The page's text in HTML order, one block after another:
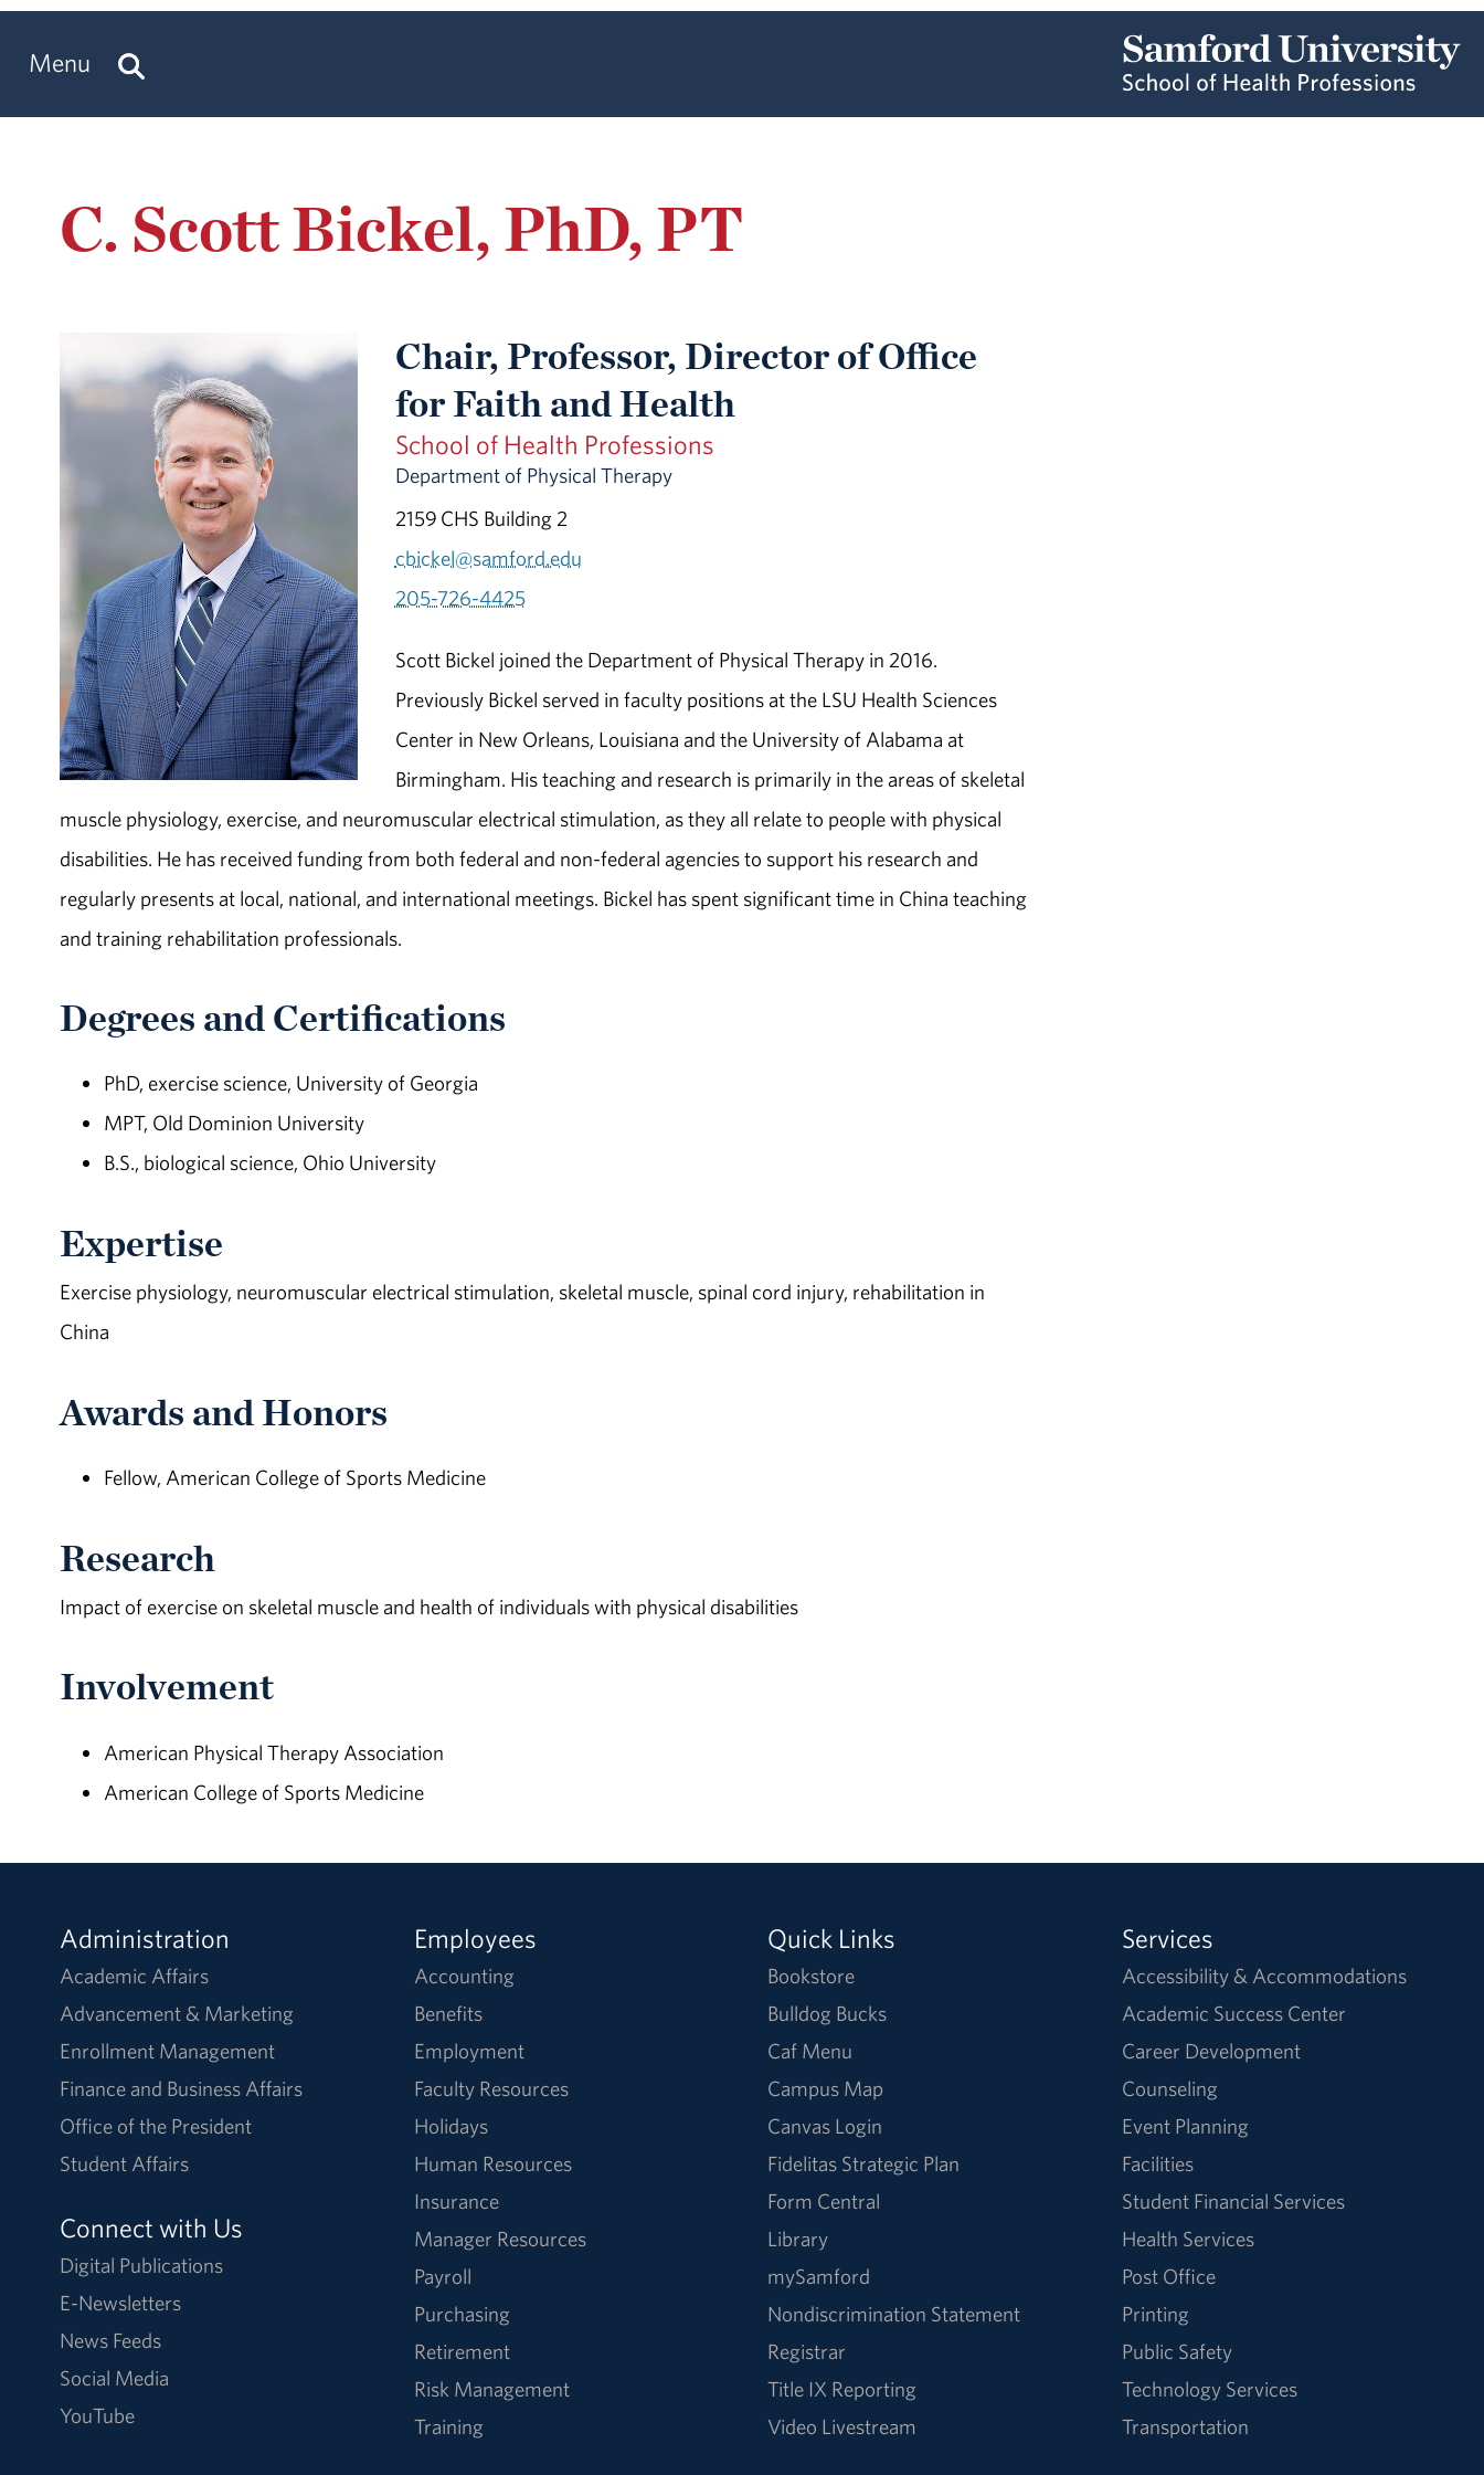
Menu
C. Scott Bickel, PhD, PT
Chair, Professor, Director of Office
for Faith and Health
School of Health Professions
Department of Physical Therapy
2159 CHS Building 2
cbickel@samford.edu
205-726-4425
Scott Bickel joined the Department of Physical Therapy in 2016.
Previously Bickel served in faculty positions at the LSU Health Sciences
Center in New Orleans, Louisiana and the University of Alabama at
Birmingham. His teaching and research is primarily in the areas of skeletal
muscle physiology, exercise, and neuromuscular electrical stimulation, as they all relate to people with physical
disabilities. He has received funding from both federal and non-federal agencies to support his research and
regularly presents at local, national, and international meetings. Bickel has spent significant time in China teaching
and training rehabilitation professionals.
Degrees and Certifications
PhD, exercise science, University of Georgia
MPT, Old Dominion University
B.S., biological science, Ohio University
Expertise
Exercise physiology, neuromuscular electrical stimulation, skeletal muscle, spinal cord injury, rehabilitation in
China
Awards and Honors
Fellow, American College of Sports Medicine
Research
Impact of exercise on skeletal muscle and health of individuals with physical disabilities
Involvement
American Physical Therapy Association
American College of Sports Medicine
Administration
Academic Affairs
Advancement & Marketing
Enrollment Management
Finance and Business Affairs
Office of the President
Student Affairs
Connect with Us
Digital Publications
E-Newsletters
News Feeds
Social Media
YouTube
Employees
Accounting
Benefits
Employment
Faculty Resources
Holidays
Human Resources
Insurance
Manager Resources
Payroll
Purchasing
Retirement
Risk Management
Training
Quick Links
Bookstore
Bulldog Bucks
Caf Menu
Campus Map
Canvas Login
Fidelitas Strategic Plan
Form Central
Library
mySamford
Nondiscrimination Statement
Registrar
Title IX Reporting
Video Livestream
Services
Accessibility & Accommodations
Academic Success Center
Career Development
Counseling
Event Planning
Facilities
Student Financial Services
Health Services
Post Office
Printing
Public Safety
Technology Services
Transportation